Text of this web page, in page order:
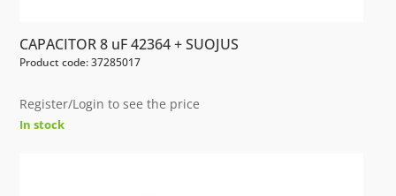
CAPACITOR 8 uF 42364 + SUOJUS
Product code: 37285017
Register/Login to see the price
In stock